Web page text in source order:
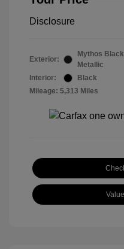
Disclosure
Exterior:
Mythos Black
Metallic
Interior:
Black
Mileage: 5,313 Miles